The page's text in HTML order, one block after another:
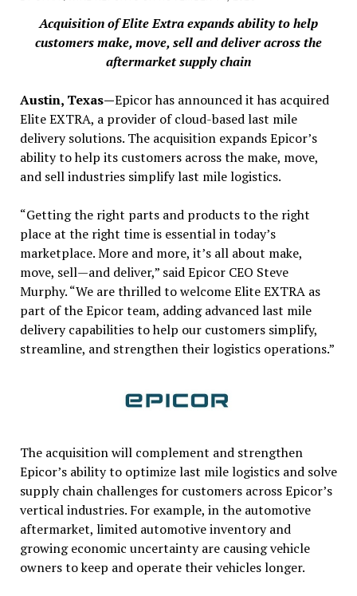
Acquisition of Elite Extra expands ability to help
customers make, move, sell and deliver across the
aftermarket supply chain
Austin, Texas—Epicor has announced it has acquired
Elite EXTRA, a provider of cloud-based last mile
delivery solutions. The acquisition expands Epicor’s
ability to help its customers across the make, move,
and sell industries simplify last mile logistics.
“Getting the right parts and products to the right
place at the right time is essential in today’s
marketplace. More and more, it’s all about make,
move, sell—and deliver,” said Epicor CEO Steve
Murphy. “We are thrilled to welcome Elite EXTRA as
part of the Epicor team, adding advanced last mile
delivery capabilities to help our customers simplify,
streamline, and strengthen their logistics operations.”
The acquisition will complement and strengthen
Epicor’s ability to optimize last mile logistics and solve
supply chain challenges for customers across Epicor’s
vertical industries. For example, in the automotive
aftermarket, limited automotive inventory and
growing economic uncertainty are causing vehicle
owners to keep and operate their vehicles longer.